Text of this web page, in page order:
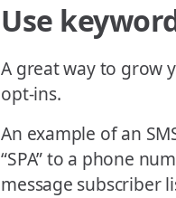
Use
A great way to grow
opt-ins.
An example of an
“SPA” to a phone
message subscriber